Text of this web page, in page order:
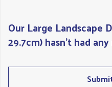
Our Large Landscape
29.7cm) hasn't had